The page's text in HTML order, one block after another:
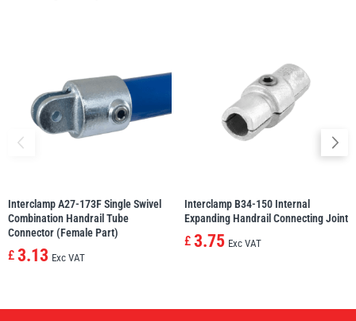
Interclamp A27-173F Single Swivel
Combination Handrail Tube
Connector (Female Part)
£ 3.13 Exc VAT
Interclamp B34-150 Internal
Expanding Handrail Connecting Joint
£ 3.75 Exc VAT